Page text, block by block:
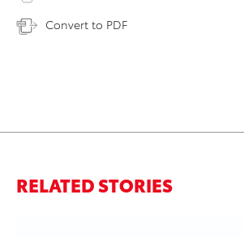
Convert to PDF
RELATED STORIES